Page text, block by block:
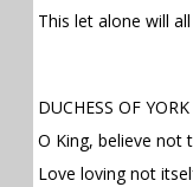
This let alone will
DUCHESS OF YORK
O King, believe not
Love loving not